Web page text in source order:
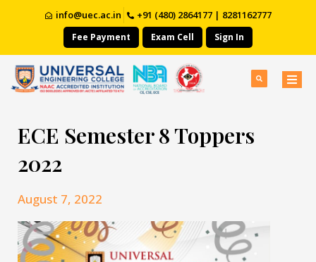
info@uec.ac.in +91 (480) 2864177 | 8281162777
Fee Payment Exam Cell Sign In
ECE Semester 8 Toppers
2022
August 7, 2022